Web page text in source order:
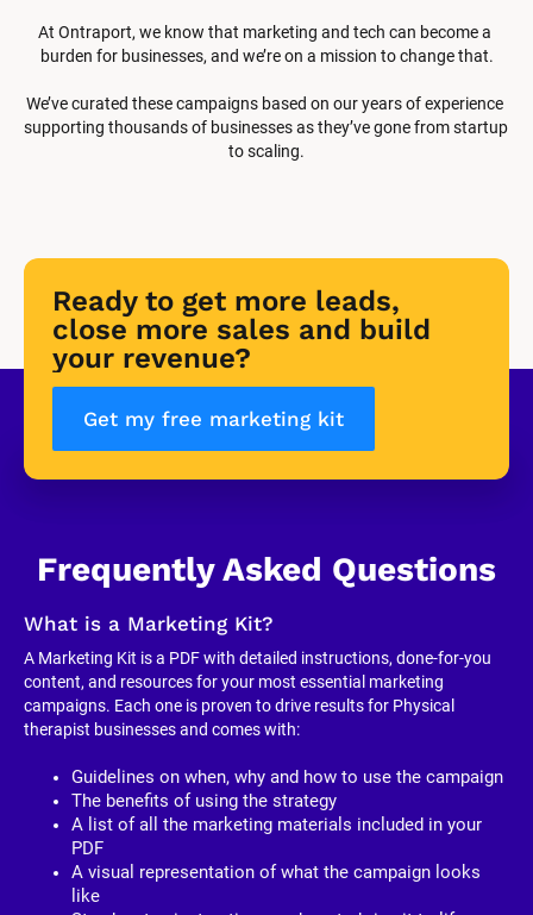
At Ontraport, we know that marketing and tech can become a
burden for businesses, and we’re on a mission to change that.
We’ve curated these campaigns based on our years of experience
supporting thousands of businesses as they’ve gone from startup
to scaling.
Ready to get more leads,
close more sales and build
your revenue?
Get my free marketing kit
Frequently Asked Questions
What is a Marketing Kit?
A Marketing Kit is a PDF with detailed instructions, done-for-you
content, and resources for your most essential marketing
campaigns. Each one is proven to drive results for Physical
therapist businesses and comes with:
Guidelines on when, why and how to use the campaign
The benefits of using the strategy
A list of all the marketing materials included in your
PDF
A visual representation of what the campaign looks
like